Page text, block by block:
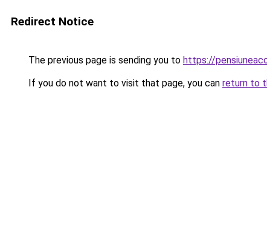
Redirect Notice
The previous page is sending you to https://
If you do not want to visit that page, you can return to